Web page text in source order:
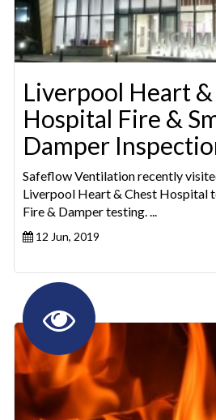
Liverpool Heart
Hospital Fire &
Damper
Safeflow Ventilation recently
Liverpool Heart & Chest Hospital
Fire & Damper testing. ...
12 Jun, 2019